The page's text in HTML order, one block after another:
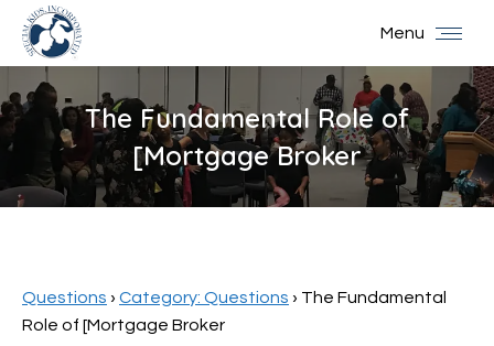
Menu
The Fundamental Role of
[Mortgage Broker
You are here:
Questions › Category: Questions › The Fundamental
Role of [Mortgage Broker